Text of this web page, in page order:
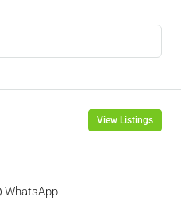
View Listings
WhatsApp